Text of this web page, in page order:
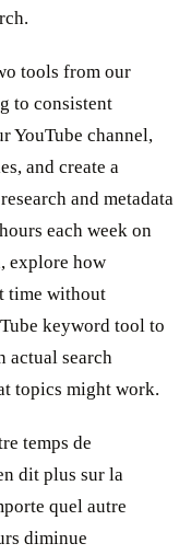
tools from our
to consistent
YouTube channel,
and create a
and metadata
each week on
explore how
time without
keyword tool to
actual search
topics might work.
temps de
dit plus sur la
quel autre
diminue